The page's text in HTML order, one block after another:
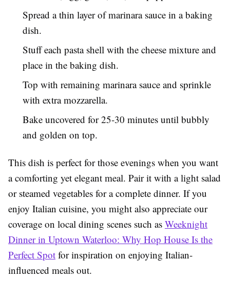
Spread a thin layer of marinara sauce in a baking
dish.
Stuff each pasta shell with the cheese mixture and
place in the baking dish.
Top with remaining marinara sauce and sprinkle
with extra mozzarella.
Bake uncovered for 25-30 minutes until bubbly
and golden on top.
This dish is perfect for those evenings when you want
a comforting yet elegant meal. Pair it with a light salad
or steamed vegetables for a complete dinner. If you
enjoy Italian cuisine, you might also appreciate our
coverage on local dining scenes such as Weeknight
Dinner in Uptown Waterloo: Why Hop House Is the
Perfect Spot for inspiration on enjoying Italian-
influenced meals out.